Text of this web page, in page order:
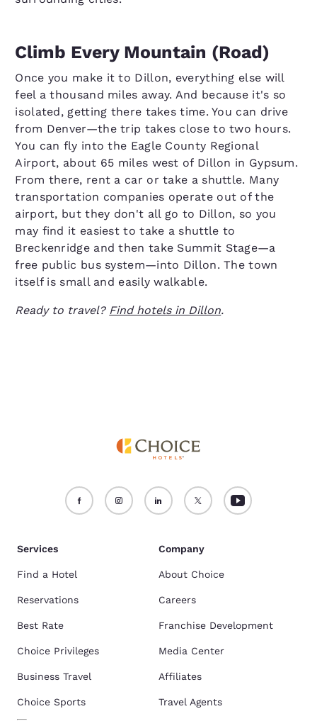
Climb Every Mountain (Road)
Once you make it to Dillon, everything else will
feel a thousand miles away. And because it's so
isolated, getting there takes time. You can drive
from Denver—the trip takes close to two hours.
You can fly into the Eagle County Regional
Airport, about 65 miles west of Dillon in Gypsum.
From there, rent a car or take a shuttle. Many
transportation companies operate out of the
airport, but they don't all go to Dillon, so you
may find it easiest to take a shuttle to
Breckenridge and then take Summit Stage—a
free public bus system—into Dillon. The town
itself is small and easily walkable.
Ready to travel? Find hotels in Dillon.
Services
Find a Hotel
Reservations
Best Rate
Choice Privileges
Business Travel
Choice Sports
Company
About Choice
Careers
Franchise Development
Media Center
Affiliates
Travel Agents